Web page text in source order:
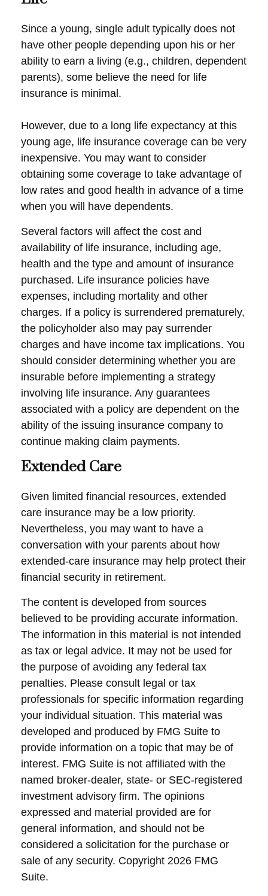
Since a young, single adult typically does not
have other people depending upon his or her
ability to earn a living (e.g., children, dependent
parents), some believe the need for life
insurance is minimal.
However, due to a long life expectancy at this
young age, life insurance coverage can be very
inexpensive. You may want to consider
obtaining some coverage to take advantage of
low rates and good health in advance of a time
when you will have dependents.
Several factors will affect the cost and
availability of life insurance, including age,
health and the type and amount of insurance
purchased. Life insurance policies have
expenses, including mortality and other
charges. If a policy is surrendered prematurely,
the policyholder also may pay surrender
charges and have income tax implications. You
should consider determining whether you are
insurable before implementing a strategy
involving life insurance. Any guarantees
associated with a policy are dependent on the
ability of the issuing insurance company to
continue making claim payments.
Extended Care
Given limited financial resources, extended
care insurance may be a low priority.
Nevertheless, you may want to have a
conversation with your parents about how
extended-care insurance may help protect their
financial security in retirement.
The content is developed from sources
believed to be providing accurate information.
The information in this material is not intended
as tax or legal advice. It may not be used for
the purpose of avoiding any federal tax
penalties. Please consult legal or tax
professionals for specific information regarding
your individual situation. This material was
developed and produced by FMG Suite to
provide information on a topic that may be of
interest. FMG Suite is not affiliated with the
named broker-dealer, state- or SEC-registered
investment advisory firm. The opinions
expressed and material provided are for
general information, and should not be
considered a solicitation for the purchase or
sale of any security. Copyright 2026 FMG
Suite.